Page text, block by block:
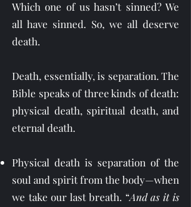
Which one of us hasn’t sinned? We
all have sinned. So, we all deserve
death.
Death, essentially, is separation. The
Bible speaks of three kinds of death:
physical death, spiritual death, and
eternal death.
Physical death is separation of the
soul and spirit from the body—when
we take our last breath. “And as it is